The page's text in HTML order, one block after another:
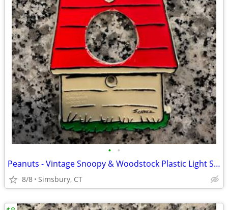
• •
Peanuts - Vintage Snoopy & Woodstock Plastic Light Switch Plate
8/8 Simsbury, CT